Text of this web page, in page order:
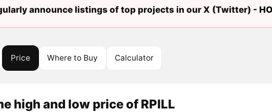
announce listings of top projects in our X (Twitter) -
Price Where to Buy Calculator
high and low price of RPILL